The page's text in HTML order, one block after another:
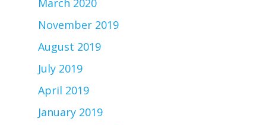
November 2019
August 2019
July 2019
April 2019
January 2019